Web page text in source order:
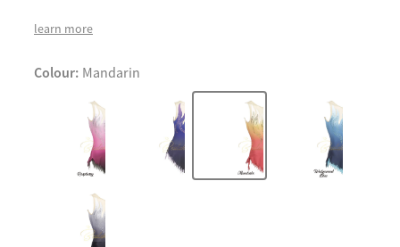
learn more
Colour: Mandarin